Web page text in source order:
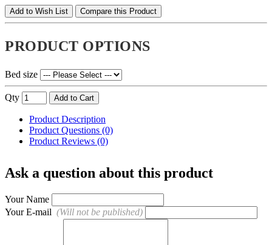
Add to Wish List Compare this Product
PRODUCT OPTIONS
Bed size
Qty Add to Cart
Product Description
Product Questions (0)
Product Reviews (0)
Ask a question about this product
Your Name
Your E-mail (Will not be published)